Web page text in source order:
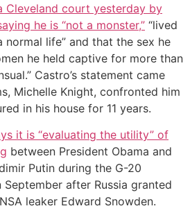
Cleveland court yesterday by
he is “not a monster,” “lived
normal life” and that the sex he
he held captive for more than
Castro’s statement came
Michelle Knight, confronted him
in his house for 11 years.
it is “evaluating the utility” of
between President Obama and
Putin during the G-20
after Russia granted
leaker Edward Snowden.